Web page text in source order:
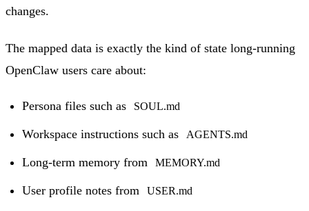
changes.
The mapped data is exactly the kind of state long-running
OpenClaw users care about:
Persona files such as SOUL.md
Workspace instructions such as AGENTS.md
Long-term memory from MEMORY.md
User profile notes from USER.md